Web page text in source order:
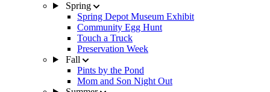
Spring
Spring Depot Museum Exhibit
Community Egg Hunt
Touch a Truck
Preservation Week
Fall
Pints by the Pond
Mom and Son Night Out